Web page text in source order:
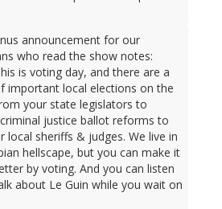
announcement for our
who read the show notes:
is voting day, and there are a
important local elections on the
your state legislators to
justice ballot reforms to
local sheriffs & judges. We live in
hellscape, but you can make it
by voting. And you can listen
about Le Guin while you wait on